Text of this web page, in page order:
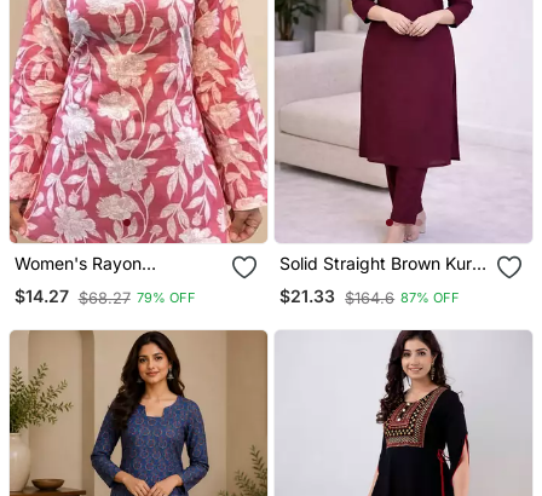
Women's Rayon
Handblock Handprinted
Designer Pink Casual Top
$14.27 $68.27 79% OFF
Solid Straight Brown Kurta
Set For Wome0n With
Pant 3/4 Sleeve, V Neck
$21.33 $164.6 87% OFF